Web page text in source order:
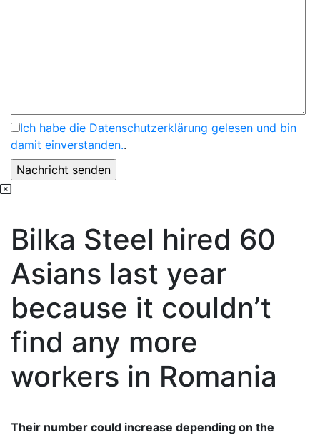
Ich habe die Datenschutzerklärung gelesen und bin
damit einverstanden..
Bilka Steel hired 60
Asians last year
because it couldn’t
find any more
workers in Romania
Their number could increase depending on the